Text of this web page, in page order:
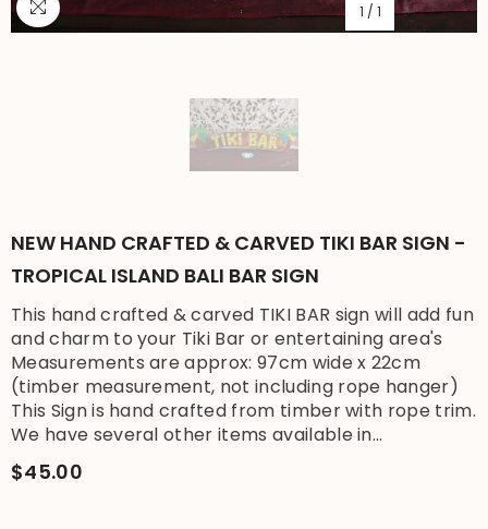
1 / 1
NEW HAND CRAFTED & CARVED TIKI BAR SIGN -
TROPICAL ISLAND BALI BAR SIGN
This hand crafted & carved TIKI BAR sign will add fun
and charm to your Tiki Bar or entertaining area's
Measurements are approx: 97cm wide x 22cm
(timber measurement, not including rope hanger)
This Sign is hand crafted from timber with rope trim.
We have several other items available in...
$45.00